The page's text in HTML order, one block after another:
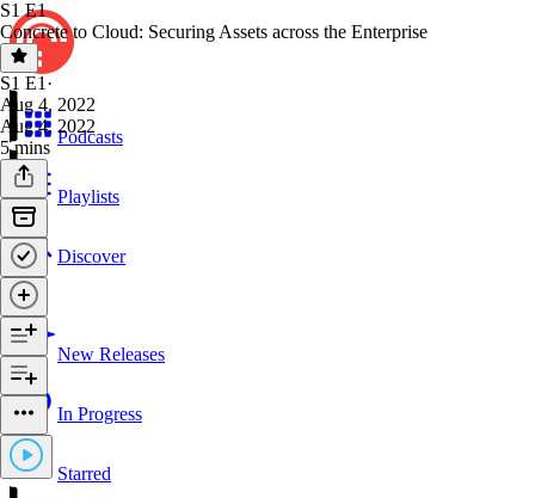
Podcasts
Playlists
Discover
New Releases
In Progress
Starred
S1 E1
Concrete to Cloud: Securing Assets across the Enterprise
S1 E1 ·
Aug 4, 2022
Aug 4, 2022
5 mins